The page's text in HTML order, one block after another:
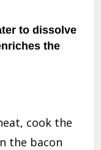
to dissolve
the
cook the
the bacon